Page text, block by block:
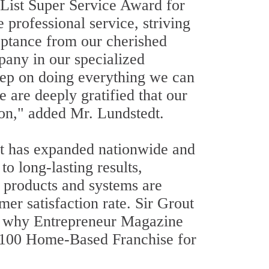
Super Service Award for
professional service, striving
from our cherished
in our specialized
on doing everything we can
are deeply gratified that our
added Mr. Lundstedt.
expanded nationwide and
long-lasting results,
and systems are
satisfaction rate. Sir Grout
Entrepreneur Magazine
Home-Based Franchise for